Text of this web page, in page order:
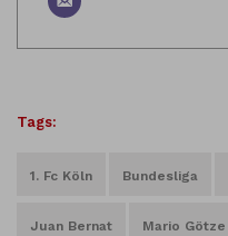
Tags:
1. Fc Köln Bundesliga
Juan Bernat Mario Götze